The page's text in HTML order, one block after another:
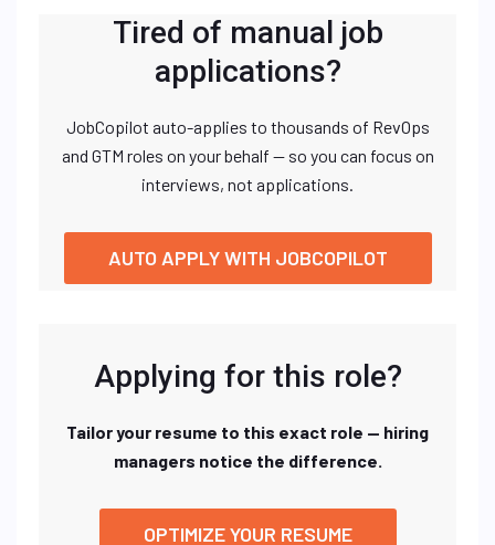
Tired of manual job
applications?
JobCopilot auto-applies to thousands of RevOps
and GTM roles on your behalf — so you can focus on
interviews, not applications.
AUTO APPLY WITH JOBCOPILOT
Applying for this role?
Tailor your resume to this exact role — hiring
managers notice the difference.
OPTIMIZE YOUR RESUME